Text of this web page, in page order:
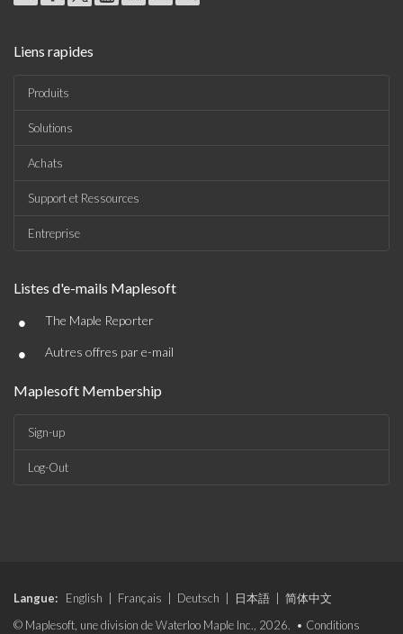
Liens rapides
Produits
Solutions
Achats
Support et Ressources
Entreprise
Listes d'e-mails Maplesoft
• The Maple Reporter
• Autres offres par e-mail
Maplesoft Membership
Sign-up
Log-Out
Langue: English Français Deutsch 日本語
简体中文
© Maplesoft, une division de Waterloo Maple Inc., 2026. • Conditions